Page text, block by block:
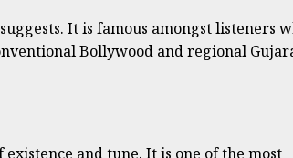
It is famous amongst listeners
Bollywood and regional
and tune. It is one of the most